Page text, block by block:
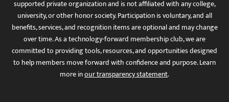
supported private organization and is not affiliated with any college,
university, or other honor society. Participation is voluntary, and all
benefits, services, and recognition items are optional and may change
over time. As a technology-forward membership club, we are
committed to providing tools, resources, and opportunities designed
to help members move forward with confidence and purpose. Learn
more inour transparency statement.